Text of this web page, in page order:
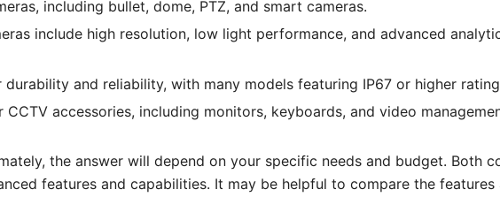
including bullet, dome, PTZ, and smart cameras.
include high resolution, low light performance, and advanced
and reliability, with many models featuring IP67 or higher
accessories, including monitors, keyboards, and video
the answer will depend on your specific needs and budget. Both
features and capabilities. It may be helpful to compare the